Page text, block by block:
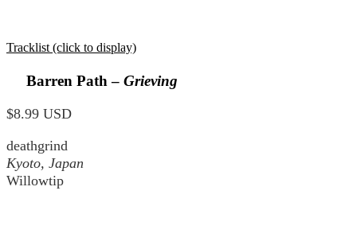
Tracklist (click to display)
Barren Path – Grieving
$8.99 USD
deathgrind
Kyoto, Japan
Willowtip